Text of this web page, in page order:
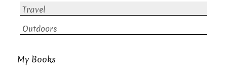
Travel
Outdoors
My Books